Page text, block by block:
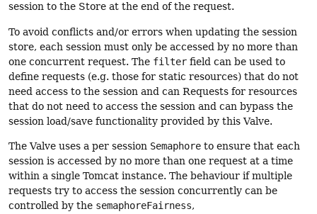
session to the Store at the end of the request.
To avoid conflicts and/or errors when updating the session
store, each session must only be accessed by no more than
one concurrent request. The filter field can be used to
define requests (e.g. those for static resources) that do not
need access to the session and can Requests for resources
that do not need to access the session and can bypass the
session load/save functionality provided by this Valve.
The Valve uses a per session Semaphore to ensure that each
session is accessed by no more than one request at a time
within a single Tomcat instance. The behaviour if multiple
requests try to access the session concurrently can be
controlled by the semaphoreFairness,